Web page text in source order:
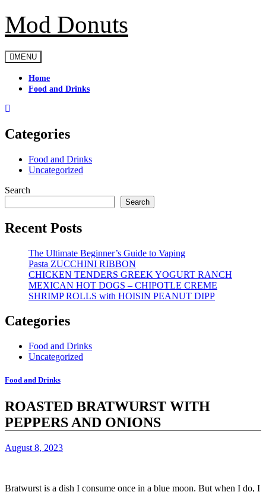
Skip
to
content
Mod Donuts
MENU
Home
Food and Drinks
Categories
Food and Drinks
Uncategorized
Search
Search
Recent Posts
The Ultimate Beginner’s Guide to Vaping
Pasta ZUCCHINI RIBBON
CHICKEN TENDERS GREEK YOGURT RANCH
MEXICAN HOT DOGS – CHIPOTLE CREME
SHRIMP ROLLS with HOISIN PEANUT DIPP
Categories
Food and Drinks
Uncategorized
Food and Drinks
ROASTED BRATWURST WITH
PEPPERS AND ONIONS
August 8, 2023
Bratwurst is a dish I consume once in a blue moon. But when I do, I